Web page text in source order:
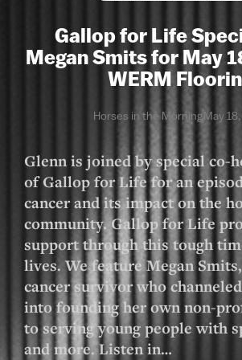
Gallop for Life
Megan Smits for May
WERM
Horses in the MorningMay
Glenn is joined by special co-
of Gallop for Life for an
cancer and its impact on the
community. Gallop for Life
support through this tough
lives. We feature Megan
cancer survivor who
into founding her own non-
to serving young people with
and more. Listen in…